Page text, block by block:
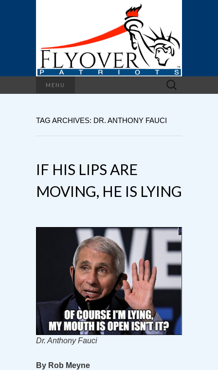
MENU
Search
for:
TAG ARCHIVES: DR. ANTHONY FAUCI
IF HIS LIPS ARE
MOVING, HE IS LYING
Dr. Anthony Fauci
By Rob Meyne